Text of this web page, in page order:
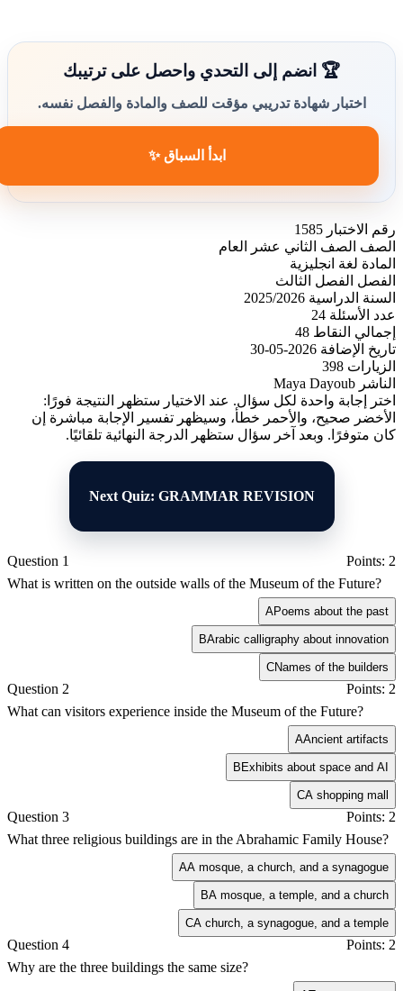
🏆 انضم إلى التحدي واحصل على ترتيبك
اختبار شهادة تدريبي مؤقت للصف والمادة والفصل نفسه.
ابدأ السباق ✨
رقم الاختبار 1585
الصف
الصف الثاني عشر العام
المادة لغة انجليزية
الفصل
الفصل الثالث
السنة الدراسية 2025/2026
عدد الأسئلة 24
إجمالي النقاط 48
تاريخ الإضافة 2026-05-30
الزيارات 398
الناشر Maya Dayoub
اختر إجابة واحدة لكل سؤال. عند الاختيار ستظهر النتيجة فورًا:
الأخضر صحيح، والأحمر خطأ، وسيظهر تفسير الإجابة مباشرة إن
كان متوفرًا. وبعد آخر سؤال ستظهر الدرجة النهائية تلقائيًا.
Next Quiz: GRAMMAR REVISION
Question 1
Points: 2
What is written on the outside walls of the Museum of the Future?
APoems about the past
BArabic calligraphy about innovation
CNames of the builders
Question 2
Points: 2
What can visitors experience inside the Museum of the Future?
AAncient artifacts
BExhibits about space and AI
CA shopping mall
Question 3
Points: 2
What three religious buildings are in the Abrahamic Family House?
AA mosque, a church, and a synagogue
BA mosque, a temple, and a church
CA church, a synagogue, and a temple
Question 4
Points: 2
Why are the three buildings the same size?